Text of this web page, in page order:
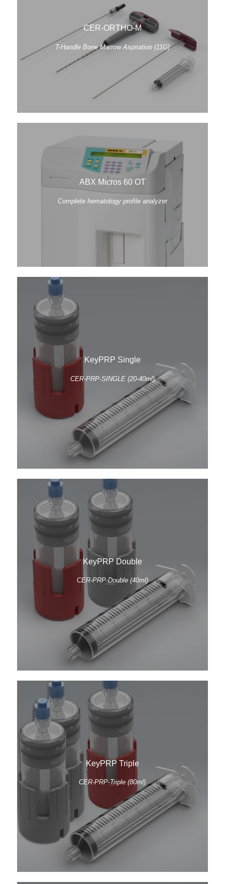
CER-ORTHO-M
T-Handle Bone Marrow Aspiration (11G)
ABX Micros 60 OT
Complete hematology profile analyzer
KeyPRP Single
CER-PRP-SINGLE (20-40ml)
KeyPRP Double
CER-PRP-Double (40ml)
KeyPRP Triple
CER-PRP-Triple (80ml)